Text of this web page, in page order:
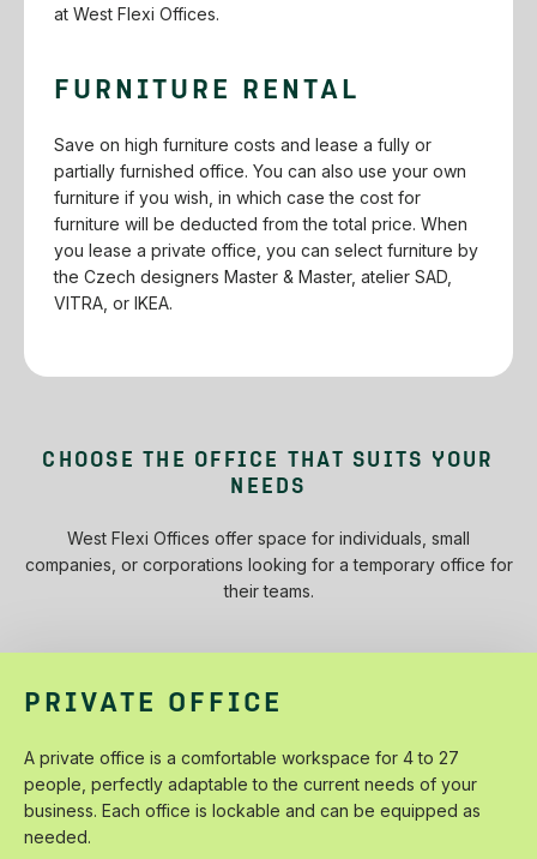
‌at‌ ‌West‌ ‌Flexi‌ ‌Offices.‌
FURNITURE RENTAL
Save‌ ‌on‌ ‌high‌ ‌furniture‌ ‌costs‌ ‌and‌ ‌lease‌ ‌a‌ ‌fully‌ ‌or‌
‌partially‌ ‌furnished‌ ‌office.‌ ‌You‌ ‌can‌ ‌also‌ ‌use‌ ‌your‌ ‌own‌
‌furniture‌ ‌if‌ ‌you‌ ‌wish, in which case the cost for
furniture will be deducted from the total price.‌ ‌When‌
‌you‌ ‌lease‌ ‌a‌ ‌private‌ ‌office,‌ ‌you‌ ‌can‌ ‌select‌ ‌furniture‌ ‌by‌
‌the‌ ‌Czech‌ ‌designers‌ ‌Master‌ ‌&‌ ‌Master,‌ ‌atelier‌ ‌SAD,‌
‌VITRA,‌ ‌or‌ ‌IKEA.‌
CHOOSE‌ ‌THE‌ ‌OFFICE‌ ‌THAT‌ ‌SUITS‌ ‌YOUR‌
‌NEEDS‌
West‌ ‌Flexi‌ ‌Offices‌ ‌offer‌ ‌space‌ ‌for‌ ‌individuals,‌ ‌small‌
‌companies,‌ ‌or‌ ‌corporations‌ ‌looking‌ ‌for‌ ‌a‌ ‌temporary‌ ‌office‌ ‌for‌
‌their‌ ‌teams.‌
PRIVATE OFFICE
A‌ ‌private‌ ‌office‌ ‌is‌ ‌a‌ ‌comfortable‌ ‌workspace‌ ‌for‌ ‌4 ‌to‌ ‌27‌
‌people,‌ ‌perfectly‌ ‌adaptable‌ ‌to‌ ‌the‌ ‌current‌ ‌needs‌ ‌of‌ ‌your‌
‌business.‌ ‌Each‌ ‌office‌ ‌is‌ ‌lockable‌ ‌and‌ ‌can‌ ‌be‌ ‌equipped‌ ‌as‌
‌needed.